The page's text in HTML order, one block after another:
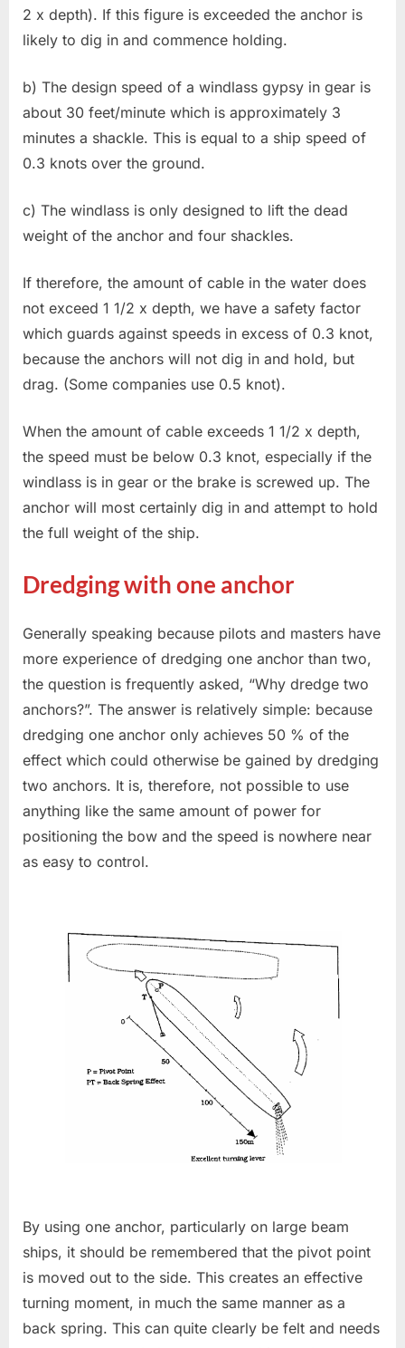
2 x depth). If this figure is exceeded the anchor is
likely to dig in and commence holding.
b) The design speed of a windlass gypsy in gear is
about 30 feet/minute which is approximately 3
minutes a shackle. This is equal to a ship speed of
0.3 knots over the ground.
c) The windlass is only designed to lift the dead
weight of the anchor and four shackles.
If therefore, the amount of cable in the water does
not exceed 1 1/2 x depth, we have a safety factor
which guards against speeds in excess of 0.3 knot,
because the anchors will not dig in and hold, but
drag. (Some companies use 0.5 knot).
When the amount of cable exceeds 1 1/2 x depth,
the speed must be below 0.3 knot, especially if the
windlass is in gear or the brake is screwed up. The
anchor will most certainly dig in and attempt to hold
the full weight of the ship.
Dredging with one anchor
Generally speaking because pilots and masters have
more experience of dredging one anchor than two,
the question is frequently asked, “Why dredge two
anchors?”. The answer is relatively simple: because
dredging one anchor only achieves 50 % of the
effect which could otherwise be gained by dredging
two anchors. It is, therefore, not possible to use
anything like the same amount of power for
positioning the bow and the speed is nowhere near
as easy to control.
By using one anchor, particularly on large beam
ships, it should be remembered that the pivot point
is moved out to the side. This creates an effective
turning moment, in much the same manner as a
back spring. This can quite clearly be felt and needs